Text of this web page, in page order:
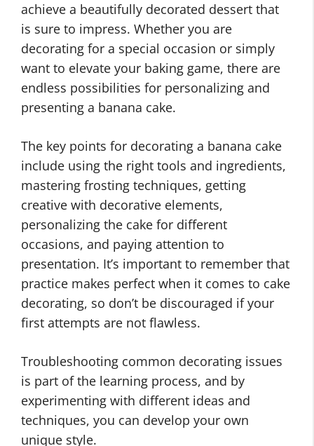
achieve a beautifully decorated dessert that
is sure to impress. Whether you are
decorating for a special occasion or simply
want to elevate your baking game, there are
endless possibilities for personalizing and
presenting a banana cake.
The key points for decorating a banana cake
include using the right tools and ingredients,
mastering frosting techniques, getting
creative with decorative elements,
personalizing the cake for different
occasions, and paying attention to
presentation. It’s important to remember that
practice makes perfect when it comes to cake
decorating, so don’t be discouraged if your
first attempts are not flawless.
Troubleshooting common decorating issues
is part of the learning process, and by
experimenting with different ideas and
techniques, you can develop your own
unique style.